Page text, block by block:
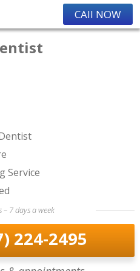
CAll NOW
Service
7 days a week
224-2495